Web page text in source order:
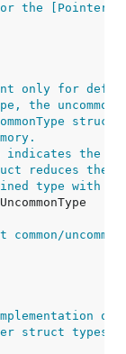
the [Pointer]
only for
indicates the
reduces the
type with no
uncommon
of
struct types.